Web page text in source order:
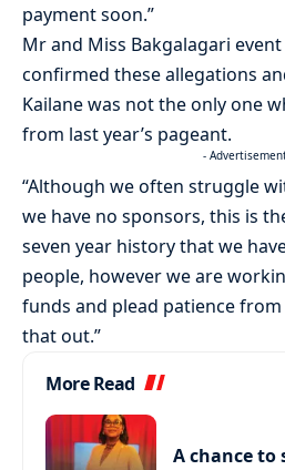
payment soon.”
Mr and Miss Bakgalagari
confirmed these allegations
Kailane was not the only one
from last year’s pageant.
-
“Although we often struggle
we have no sponsors, this is
seven year history that we
people, however we are
funds and plead patience
that out.”
More Read
A chance to